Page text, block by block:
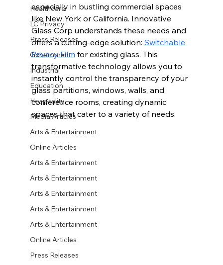
Healthcare
LC Privacy
Press Releases
Government
Industrial
Education
Hospitality
Media Articles
Arts & Entertainment
Online Articles
Arts & Entertainment
Arts & Entertainment
Arts & Entertainment
Arts & Entertainment
Arts & Entertainment
Online Articles
Press Releases
especially in bustling commercial spaces
like New York or California. Innovative
Glass Corp understands these needs and
offers a cutting-edge solution: Switchable
Privacy Film for existing glass. This
transformative technology allows you to
instantly control the transparency of your
glass partitions, windows, walls, and
conference rooms, creating dynamic
spaces that cater to a variety of needs.